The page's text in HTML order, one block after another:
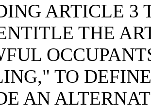
ARTICLE 3
THE
TO
AN